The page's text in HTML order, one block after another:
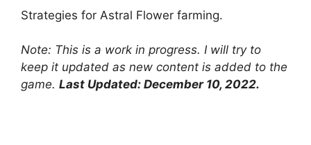
Strategies for Astral Flower farming.
Note: This is a work in progress. I will try to
keep it updated as new content is added to the
game. Last Updated: December 10, 2022.